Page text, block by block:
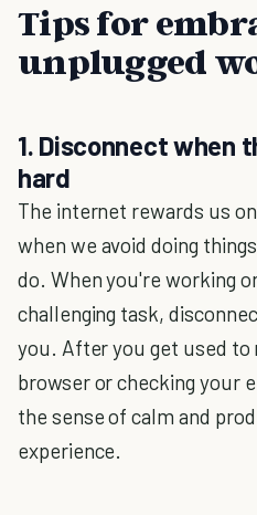
Tips for
unplugged
1. Disconnect when
hard
The internet rewards us
when we avoid doing
do. When you're working
challenging task,
you. After you get used
browser or checking your
the sense of calm and
experience.